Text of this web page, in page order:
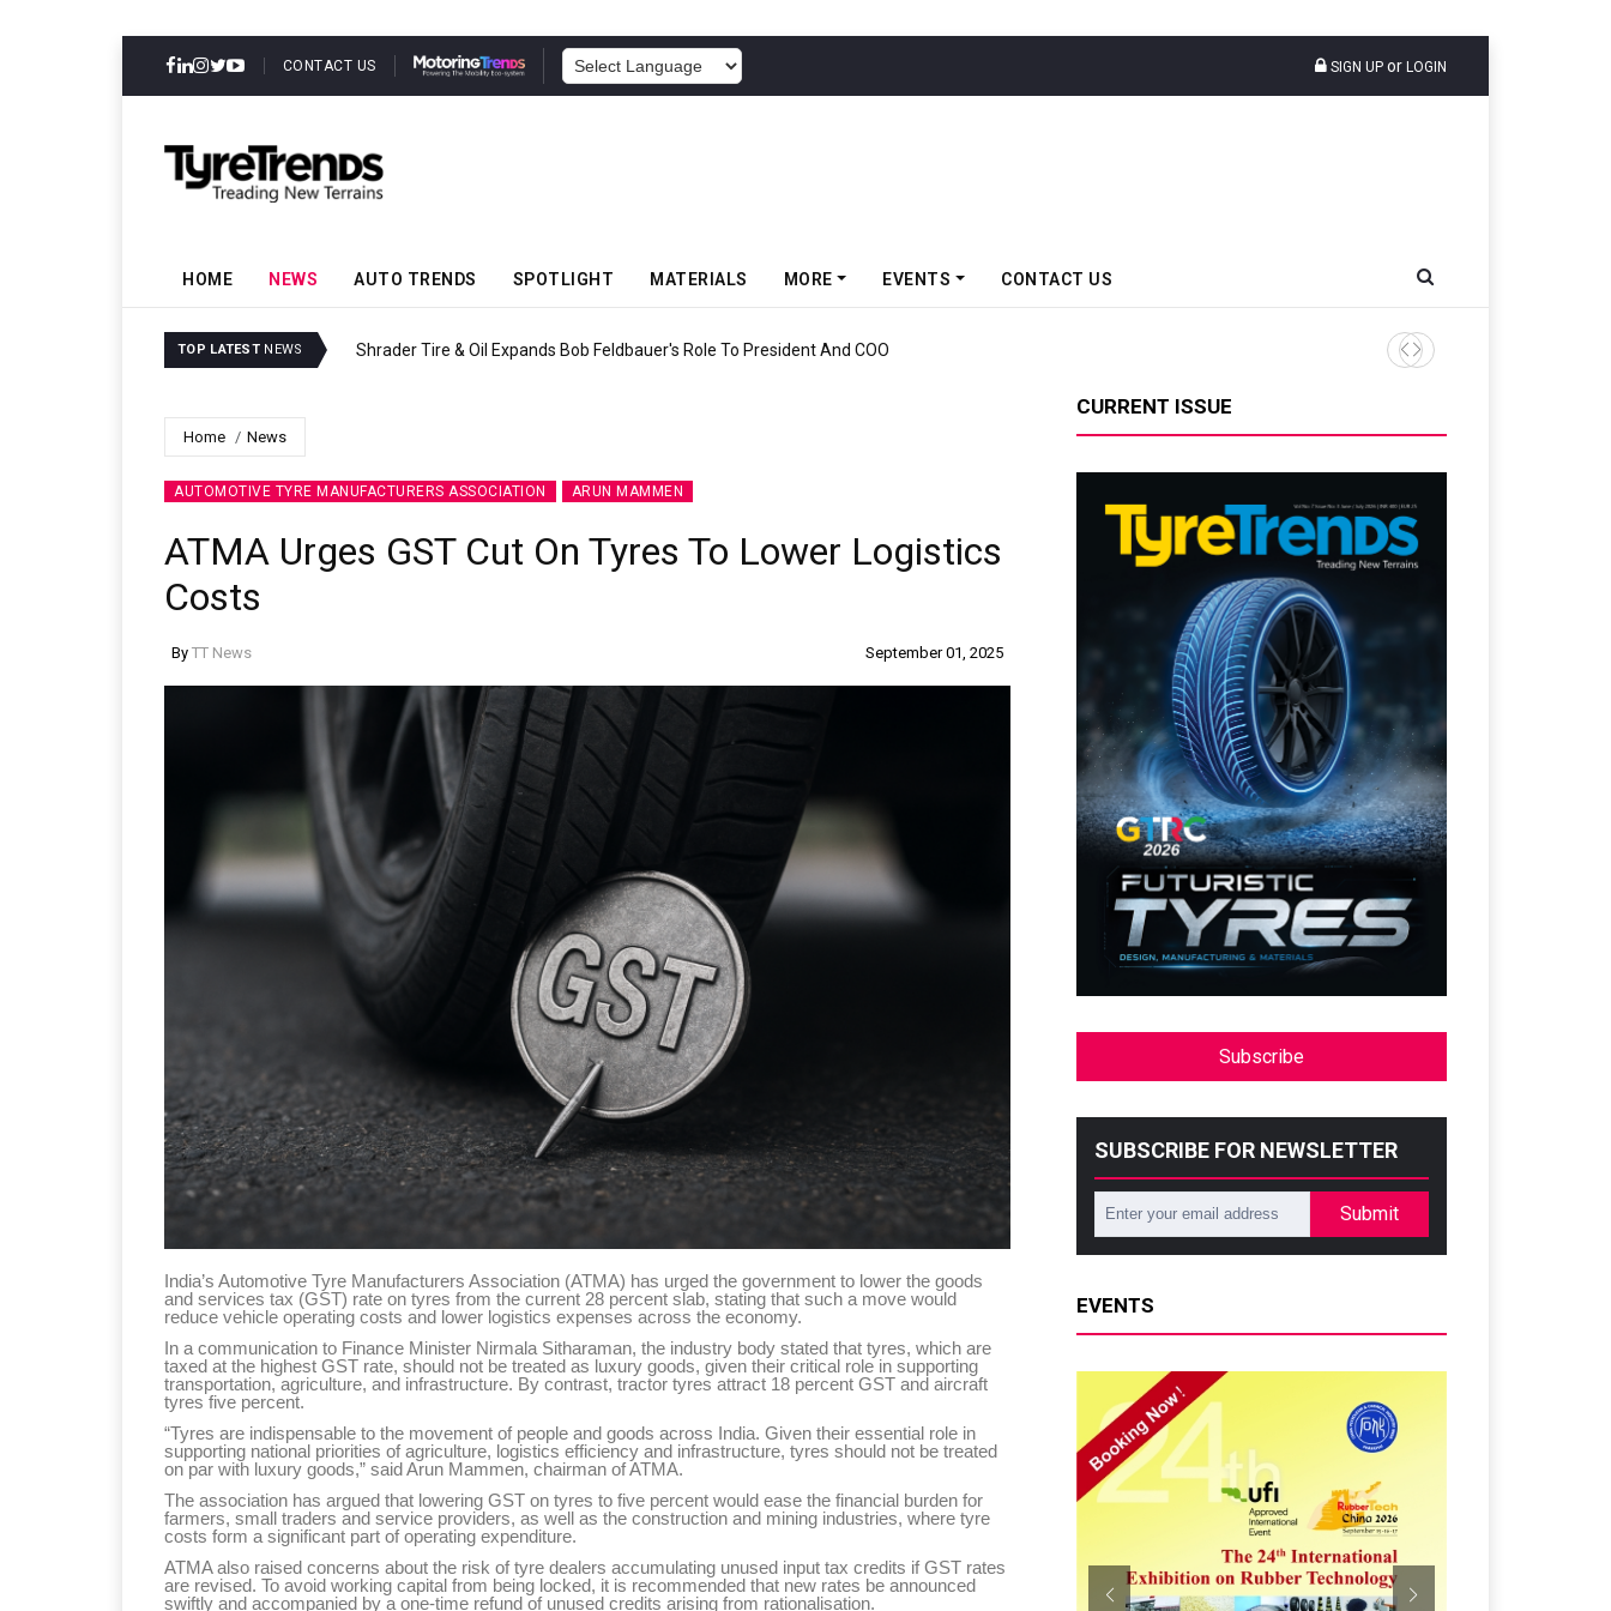
CONTACT US SIGN UP or LOGIN
HOME NEWS AUTO TRENDS SPOTLIGHT MATERIALS MORE EVENTS CONTACT US
TOP LATEST NEWS Sri Trang Group Kicks Off Somwang Cup 2026 With Over 800 Participants
Home News
AUTOMOTIVE TYRE MANUFACTURERS ASSOCIATION ARUN MAMMEN
ATMA Urges GST Cut On Tyres To Lower Logistics
Costs
By TT News September 01, 2025
India’s Automotive Tyre Manufacturers Association (ATMA) has urged the government to lower the goods
and services tax (GST) rate on tyres from the current 28 percent slab, stating that such a move would
reduce vehicle operating costs and lower logistics expenses across the economy.
In a communication to Finance Minister Nirmala Sitharaman, the industry body stated that tyres, which are
taxed at the highest GST rate, should not be treated as luxury goods, given their critical role in supporting
transportation, agriculture, and infrastructure. By contrast, tractor tyres attract 18 percent GST and aircraft
tyres five percent.
“Tyres are indispensable to the movement of people and goods across India. Given their essential role in
supporting national priorities of agriculture, logistics efficiency and infrastructure, tyres should not be treated
on par with luxury goods,” said Arun Mammen, chairman of ATMA.
The association has argued that lowering GST on tyres to five percent would ease the financial burden for
farmers, small traders and service providers, as well as the construction and mining industries, where tyre
costs form a significant part of operating expenditure.
ATMA also raised concerns about the risk of tyre dealers accumulating unused input tax credits if GST rates
are revised. To avoid working capital from being locked, it is recommended that new rates be announced
swiftly and accompanied by a one-time refund of unused credits arising from rationalisation.
CURRENT ISSUE
Subscribe
SUBSCRIBE FOR NEWSLETTER
Submit
EVENTS